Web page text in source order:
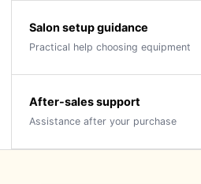
Salon setup guidance
Practical help choosing equipment
After-sales support
Assistance after your purchase